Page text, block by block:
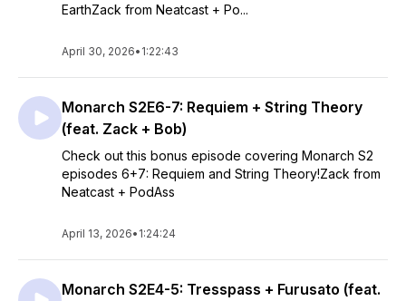
EarthZack from Neatcast + Po...
April 30, 2026• 1:22:43
Monarch S2E6-7: Requiem + String Theory
(feat. Zack + Bob)
Check out this bonus episode covering Monarch S2
episodes 6+7: Requiem and String Theory!Zack from
Neatcast + PodAss
April 13, 2026• 1:24:24
Monarch S2E4-5: Tresspass + Furusato (feat.